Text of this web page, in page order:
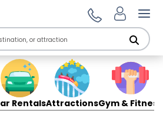
RentalsAttractionsGym & Fitness